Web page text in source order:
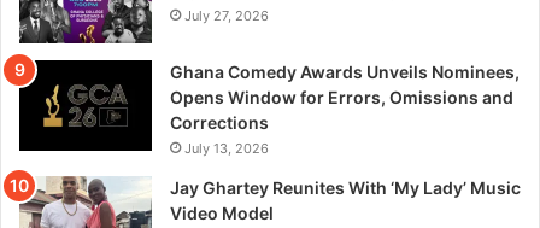
July 27, 2026
Ghana Comedy Awards Unveils Nominees,
Opens Window for Errors, Omissions and
Corrections
July 13, 2026
Jay Ghartey Reunites With ‘My Lady’ Music
Video Model